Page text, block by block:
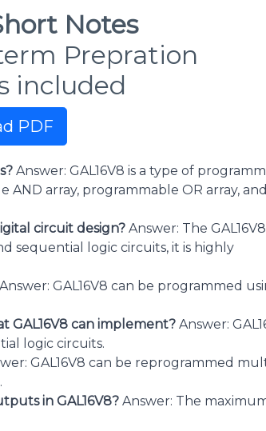
Notes
Prepration
included
PDF
Answer: GAL16V8 is a type of
AND array, programmable OR array,
circuit design? Answer: The
sequential logic circuits, it is highly
Answer: GAL16V8 can be programmed
GAL16V8 can implement? Answer:
logic circuits.
GAL16V8 can be reprogrammed
in GAL16V8? Answer: The